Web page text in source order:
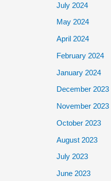
July 2024
May 2024
April 2024
February 2024
January 2024
December 2023
November 2023
October 2023
August 2023
July 2023
June 2023